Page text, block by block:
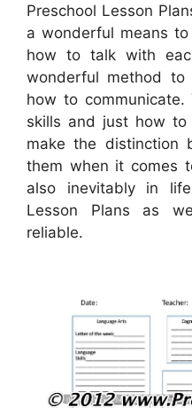
Preschool Lesson
a wonderful means
how to talk with
wonderful method
how to communicate.
skills and just how
make the distinction
them when it comes
also inevitably in
Lesson Plans as
reliable.